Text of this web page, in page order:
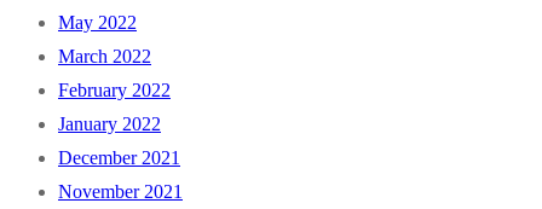
May 2022
March 2022
February 2022
January 2022
December 2021
November 2021